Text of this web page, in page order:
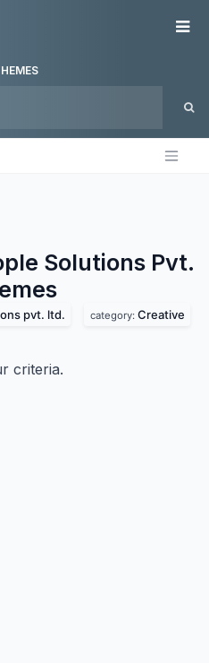
Solutions Pvt.
pvt. ltd. category: Creative
criteria.